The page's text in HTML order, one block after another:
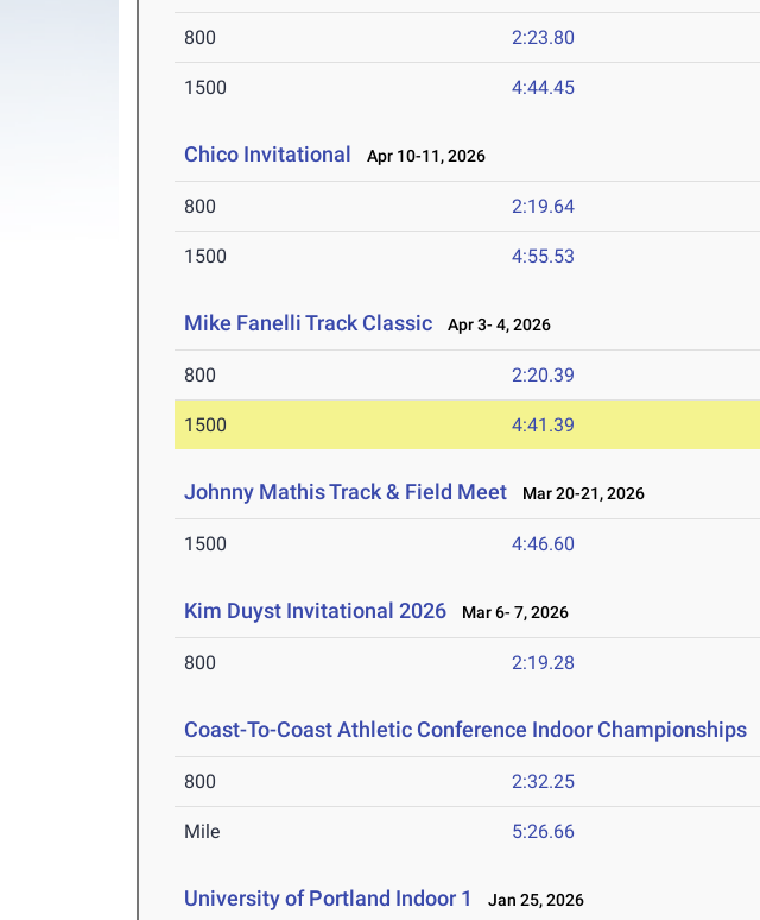
800 2:23.80
1500 4:44.45
Chico Invitational Apr 10-11, 2026
800 2:19.64
1500 4:55.53
Mike Fanelli Track Classic Apr 3- 4, 2026
800 2:20.39
1500 4:41.39
Johnny Mathis Track & Field Meet Mar 20-21, 2026
1500 4:46.60
Kim Duyst Invitational 2026 Mar 6- 7, 2026
800 2:19.28
Coast-To-Coast Athletic Conference Indoor Championships
800 2:32.25
Mile 5:26.66
University of Portland Indoor 1 Jan 25, 2026